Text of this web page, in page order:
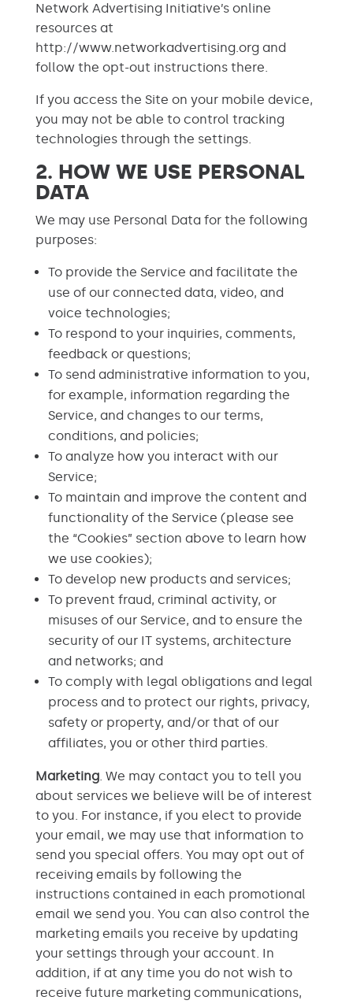
Network Advertising Initiative’s online
resources at
http://www.networkadvertising.org and
follow the opt-out instructions there.
If you access the Site on your mobile device,
you may not be able to control tracking
technologies through the settings.
2. HOW WE USE PERSONAL
DATA
We may use Personal Data for the following
purposes:
To provide the Service and facilitate the
use of our connected data, video, and
voice technologies;
To respond to your inquiries, comments,
feedback or questions;
To send administrative information to you,
for example, information regarding the
Service, and changes to our terms,
conditions, and policies;
To analyze how you interact with our
Service;
To maintain and improve the content and
functionality of the Service (please see
the “Cookies” section above to learn how
we use cookies);
To develop new products and services;
To prevent fraud, criminal activity, or
misuses of our Service, and to ensure the
security of our IT systems, architecture
and networks; and
To comply with legal obligations and legal
process and to protect our rights, privacy,
safety or property, and/or that of our
affiliates, you or other third parties.
Marketing. We may contact you to tell you
about services we believe will be of interest
to you. For instance, if you elect to provide
your email, we may use that information to
send you special offers. You may opt out of
receiving emails by following the
instructions contained in each promotional
email we send you. You can also control the
marketing emails you receive by updating
your settings through your account. In
addition, if at any time you do not wish to
receive future marketing communications,